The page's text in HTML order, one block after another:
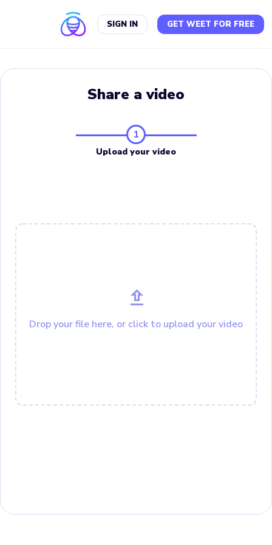
SIGN IN GET WEET FOR FREE
Share a video
1
Upload your video
Drop your file here, or click to upload your video